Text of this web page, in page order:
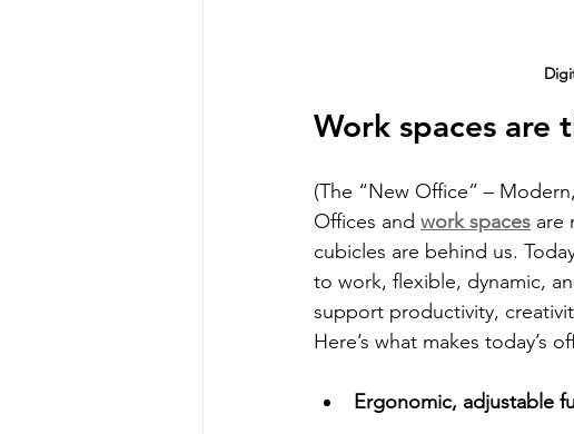
Work spaces are
(The “New Office” –
Offices and work spaces are
cubicles are behind us.
to work, flexible, dynamic,
support productivity,
Here’s what makes today’s
Ergonomic, adjustable